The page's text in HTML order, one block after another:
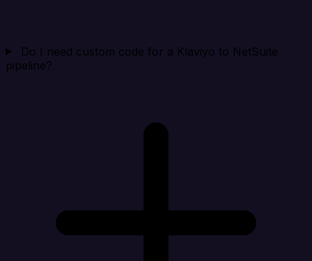
Do I need custom code for a Klaviyo to NetSuite
pipeline?